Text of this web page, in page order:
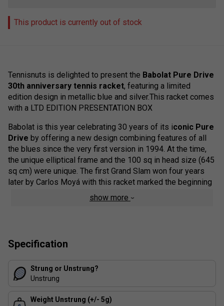
This product is currently out of stock
Tennisnuts is delighted to present the Babolat Pure Drive
30th anniversary tennis racket, featuring a limited
edition design in metallic blue and silver.This racket comes
with a LTD EDITION PRESENTATION BOX
Babolat is this year celebrating 30 years of its iconic Pure
Drive by offering a new design combining features of all
the blues since the very first version in 1994. At the time,
the unique elliptical frame and the 100 sq in head size (645
sq cm) were unique. The first Grand Slam won four years
later by Carlos Moyá with this racket marked the beginning
of its success story. A success that would subsequently
translate into ten further Grand Slam victories and five
explosive power and all-round playability. The
with High Torsional Rigidity (HTR) composition for
increased power transfer on high intensity shots, as well as
show more
Specification
Strung or Unstrung?
Unstrung
Weight Unstrung (+/- 5g)